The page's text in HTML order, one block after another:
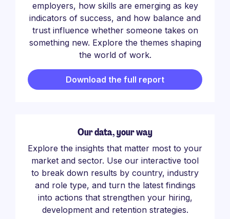
employers, how skills are emerging as key
indicators of success, and how balance and
trust influence whether someone takes on
something new. Explore the themes shaping
the world of work.
Download the full report
Our data, your way
Explore the insights that matter most to your
market and sector. Use our interactive tool
to break down results by country, industry
and role type, and turn the latest findings
into actions that strengthen your hiring,
development and retention strategies.